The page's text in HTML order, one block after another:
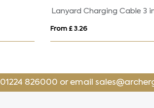
Lanyard Charging Cable 3 in
From £ 3.26
01224 826000 or email